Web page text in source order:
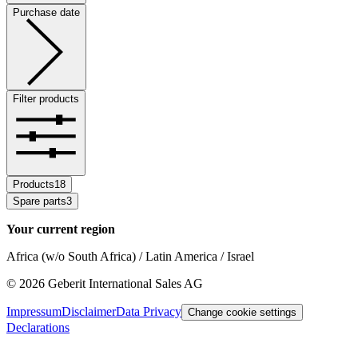
Purchase date
Filter products
Products18
Spare parts3
Your current region
Africa (w/o South Africa) / Latin America / Israel
© 2026 Geberit International Sales AG
ImpressumDisclaimerData Privacy Change cookie settings
Declarations